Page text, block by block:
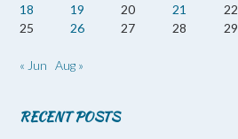
18
19 20 21 22
25
26 27 28 29
« Jun Aug »
RECENT POSTS